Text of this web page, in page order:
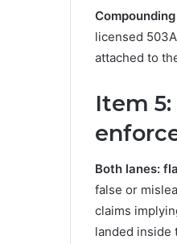
licensed
attached to
Item
Both lanes:
false or
claims
landed inside